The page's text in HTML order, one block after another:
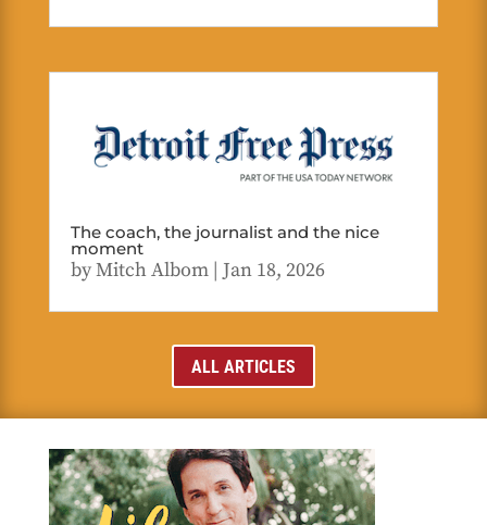
The coach, the journalist and the nice
moment
byMitch Albom| Jan 18, 2026
ALL ARTICLES